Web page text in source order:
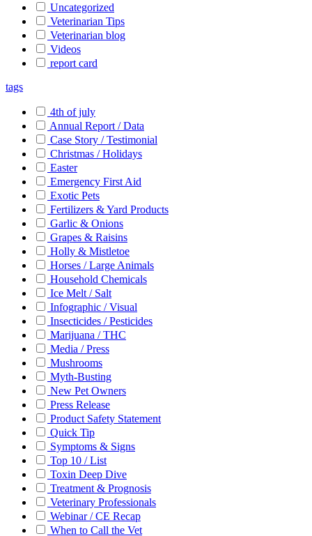
Uncategorized
Veterinarian Tips
Veterinarian blog
Videos
report card
tags
4th of july
Annual Report / Data
Case Story / Testimonial
Christmas / Holidays
Easter
Emergency First Aid
Exotic Pets
Fertilizers & Yard Products
Garlic & Onions
Grapes & Raisins
Holly & Mistletoe
Horses / Large Animals
Household Chemicals
Ice Melt / Salt
Infographic / Visual
Insecticides / Pesticides
Marijuana / THC
Media / Press
Mushrooms
Myth-Busting
New Pet Owners
Press Release
Product Safety Statement
Quick Tip
Symptoms & Signs
Top 10 / List
Toxin Deep Dive
Treatment & Prognosis
Veterinary Professionals
Webinar / CE Recap
When to Call the Vet